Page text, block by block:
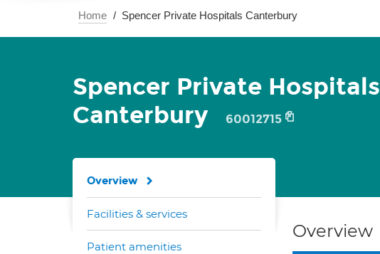
Home Spencer Private Hospitals Canterbury
Spencer Private Hospitals
Canterbury
60012715
Overview
Overview
Facilities & services
Patient amenities